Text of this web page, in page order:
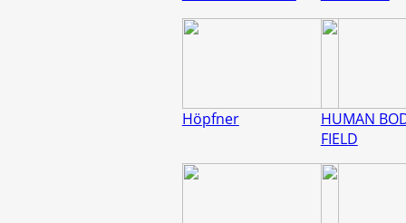
Höpfner
HUMAN
FIELD